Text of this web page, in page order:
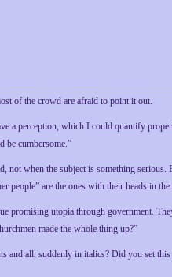
of the crowd are afraid to point it out.
a perception, which I could quantify
be cumbersome.”
not when the subject is something
people” are the ones with their heads in
promising utopia through government.
made the whole thing up?”
and all, suddenly in italics? Did you set